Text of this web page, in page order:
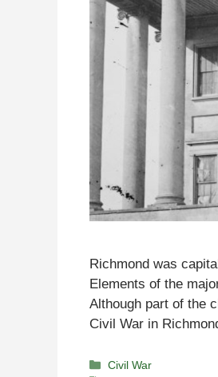
Richmond was
Elements of the
Although part of the
Civil War in
Categories
Civil War